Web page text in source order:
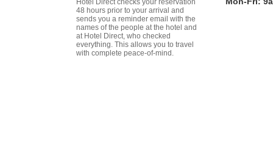
48 hours prior to your arrival and
sends you a reminder email with the
names of the people at the hotel and
at Hotel Direct, who checked
everything. This allows you to travel
with complete peace-of-mind.